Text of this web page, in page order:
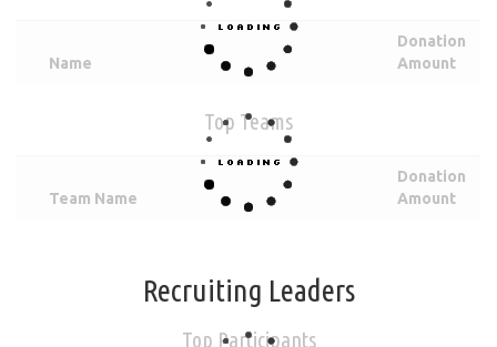
Name
Donation
Amount
Top Teams
Team Name
Donation
Amount
Recruiting Leaders
Top Participants